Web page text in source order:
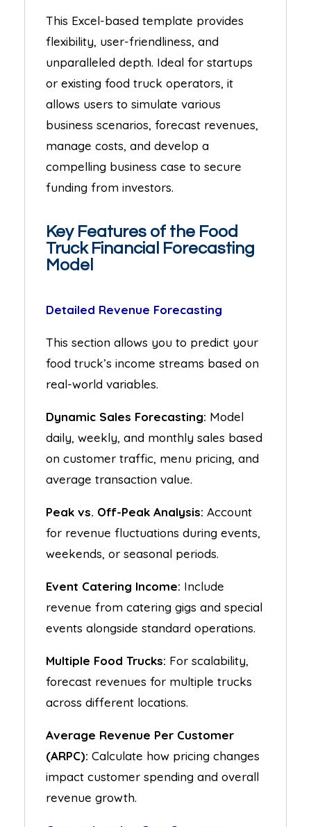
This Excel-based template provides
flexibility, user-friendliness, and
unparalleled depth. Ideal for startups
or existing food truck operators, it
allows users to simulate various
business scenarios, forecast revenues,
manage costs, and develop a
compelling business case to secure
funding from investors.
Key Features of the Food
Truck Financial Forecasting
Model
Detailed Revenue Forecasting
This section allows you to predict your
food truck’s income streams based on
real-world variables.
Dynamic Sales Forecasting: Model
daily, weekly, and monthly sales based
on customer traffic, menu pricing, and
average transaction value.
Peak vs. Off-Peak Analysis: Account
for revenue fluctuations during events,
weekends, or seasonal periods.
Event Catering Income: Include
revenue from catering gigs and special
events alongside standard operations.
Multiple Food Trucks: For scalability,
forecast revenues for multiple trucks
across different locations.
Average Revenue Per Customer
(ARPC): Calculate how pricing changes
impact customer spending and overall
revenue growth.